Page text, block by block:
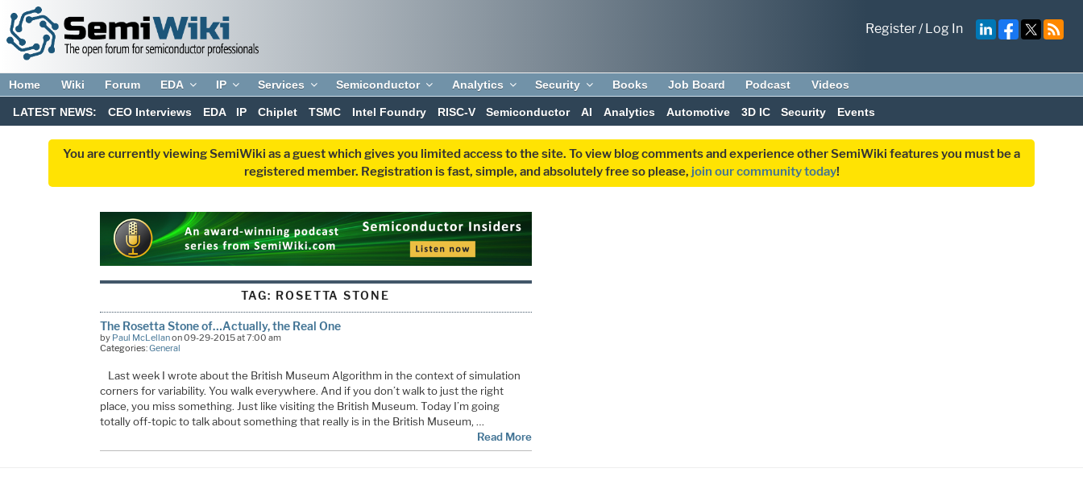
Register/Log In
Home Wiki Forum EDA IP Services Semiconductor Analytics Security Books Job Board Podcast Videos
LATEST NEWS: CEO Interviews EDA IP Chiplet TSMC Intel Foundry RISC-V Semiconductor AI Analytics Automotive 3D IC Security Events
You are currently viewing SemiWiki as a guest which gives you limited access to the site. To view blog comments and experience other SemiWiki features you must be a
registered member. Registration is fast, simple, and absolutely free so please, join our community today!
TAG: ROSETTA STONE
The Rosetta Stone of…Actually, the Real One
by Paul McLellanon 09-29-2015 at 7:00 am
Categories:General
Last week I wrote about the British Museum Algorithm in the context of simulation
corners for variability. You walk everywhere. And if you don’t walk to just the right
place, you miss something. Just like visiting the British Museum. Today I’m going
totally off-topic to talk about something that really is in the British Museum, …
Read More